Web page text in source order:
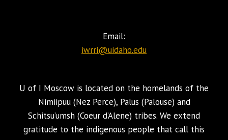
Email:
iwrri@uidaho.edu
U of I Moscow is located on the homelands of the
Nimiipuu (Nez Perce), Palus (Palouse) and
Schitsu’umsh (Coeur d’Alene) tribes. We extend
gratitude to the indigenous people that call this